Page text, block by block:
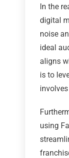
In the
digital
noise
ideal
aligns
is to
using